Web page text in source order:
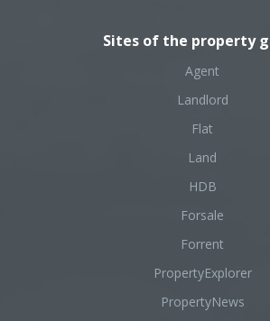
Sites of the property
Agent
Landlord
Flat
Land
HDB
Forsale
Forrent
PropertyExplorer
PropertyNews